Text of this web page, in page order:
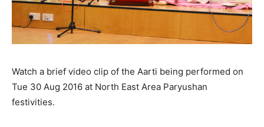
Watch a brief video clip of the Aarti being performed on
Tue 30 Aug 2016 at North East Area Paryushan
festivities.